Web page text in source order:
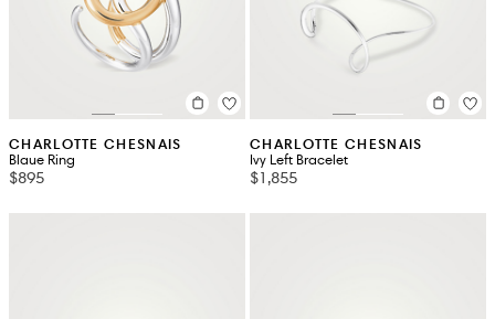
CHARLOTTE CHESNAIS
Blaue Ring
$895
CHARLOTTE CHESNAIS
Ivy Left Bracelet
$1,855